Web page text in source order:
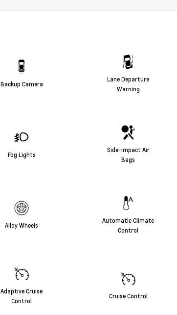
Backup Camera
Lane Departure
Warning
Fog Lights
Side-Impact Air
Bags
Alloy Wheels
Automatic Climate
Control
Adaptive Cruise
Control
Cruise Control